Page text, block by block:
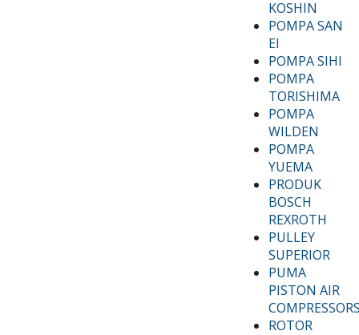
KOSHIN
POMPA SAN
EI
POMPA SIHI
POMPA
TORISHIMA
POMPA
WILDEN
POMPA
YUEMA
PRODUK
BOSCH
REXROTH
PULLEY
SUPERIOR
PUMA
PISTON AIR
ROTOR